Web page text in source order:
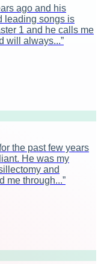
ago and his
leading songs is
1 and he calls me
will always...”
the past few years
He was my
and
me through...”